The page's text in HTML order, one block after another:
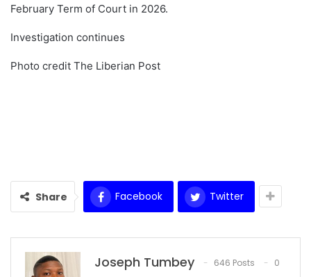
February Term of Court in 2026.
Investigation continues
Photo credit The Liberian Post
Share Facebook Twitter
Joseph Tumbey 646 Posts
0